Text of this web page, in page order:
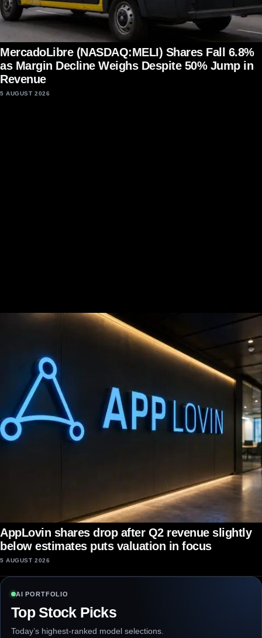
MercadoLibre (NASDAQ:MELI) Shares Fall 6.8%
as Margin Decline Weighs Despite 50% Jump in
Revenue
5 AUGUST 2026
AppLovin shares drop after Q2 revenue slightly
below estimates puts valuation in focus
5 AUGUST 2026
AI PORTFOLIO
Top Stock Picks
Today’s highest-ranked model selections.